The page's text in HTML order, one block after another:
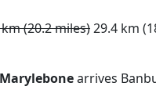
(20.2 miles)29.4 km
Marylebonearrives